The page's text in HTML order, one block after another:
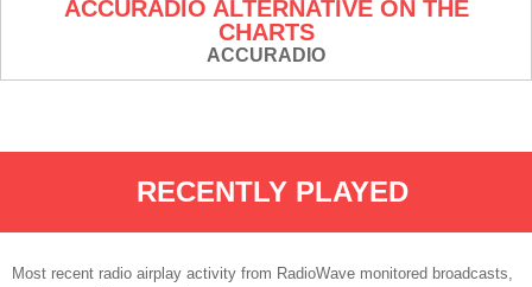
ACCURADIO ALTERNATIVE ON THE
CHARTS
ACCURADIO
RECENTLY PLAYED
Most recent radio airplay activity from RadioWave monitored broadcasts,